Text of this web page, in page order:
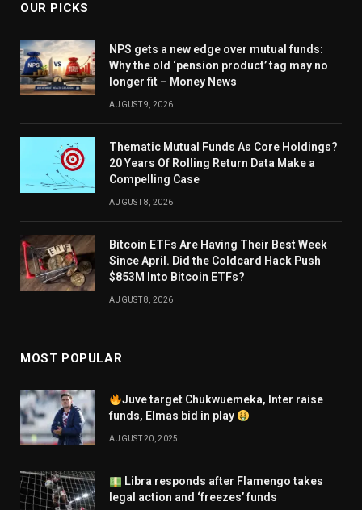
OUR PICKS
NPS gets a new edge over mutual funds:
Why the old ‘pension product’ tag may no
longer fit – Money News
AUGUST 9, 2026
Thematic Mutual Funds As Core Holdings?
20 Years Of Rolling Return Data Make a
Compelling Case
AUGUST 8, 2026
Bitcoin ETFs Are Having Their Best Week
Since April. Did the Coldcard Hack Push
$853M Into Bitcoin ETFs?
AUGUST 8, 2026
MOST POPULAR
Juve target Chukwuemeka, Inter raise
funds, Elmas bid in play
AUGUST 20, 2025
Libra responds after Flamengo takes
legal action and ‘freezes’ funds